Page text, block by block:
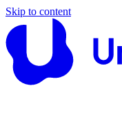
Skip to content